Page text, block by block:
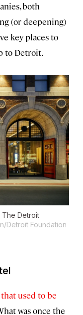
both
(or deepening)
key places to
to Detroit.
The Detroit
Detroit Foundation
used to be
was once the